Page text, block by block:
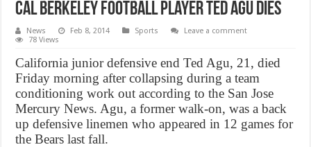
Cal Berkeley Football Player Ted Agu Dies
News Feb 8, 2014 Sports
Leave a comment
78 Views
California junior defensive end Ted Agu, 21, died
Friday morning after collapsing during a team
conditioning work out according to the San Jose
Mercury News. Agu, a former walk-on, was a back
up defensive linemen who appeared in 12 games for
the Bears last fall.